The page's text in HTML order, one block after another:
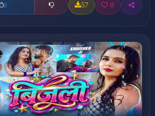
0 57 0